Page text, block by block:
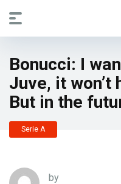
Bonucci: I
Juve, it won’t
But in the
Serie A
by